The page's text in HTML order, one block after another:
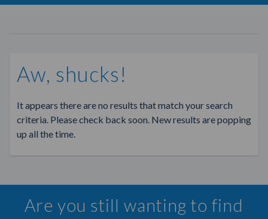
Aw, shucks!
It appears there are no results that match your search
criteria. Please check back soon. New results are popping
up all the time.
Are you still wanting to find